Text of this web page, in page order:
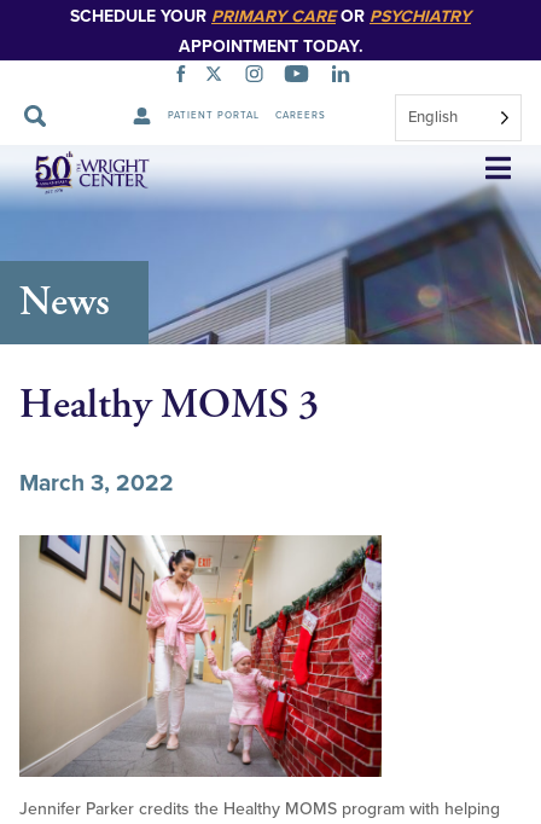
SCHEDULE YOUR PRIMARY CAREOR PSYCHIATRY
APPOINTMENT TODAY.
PATIENT PORTAL CAREERS English
Skip
Navigation
News
Healthy MOMS 3
March 3, 2022
Jennifer Parker credits the Healthy MOMS program with helping